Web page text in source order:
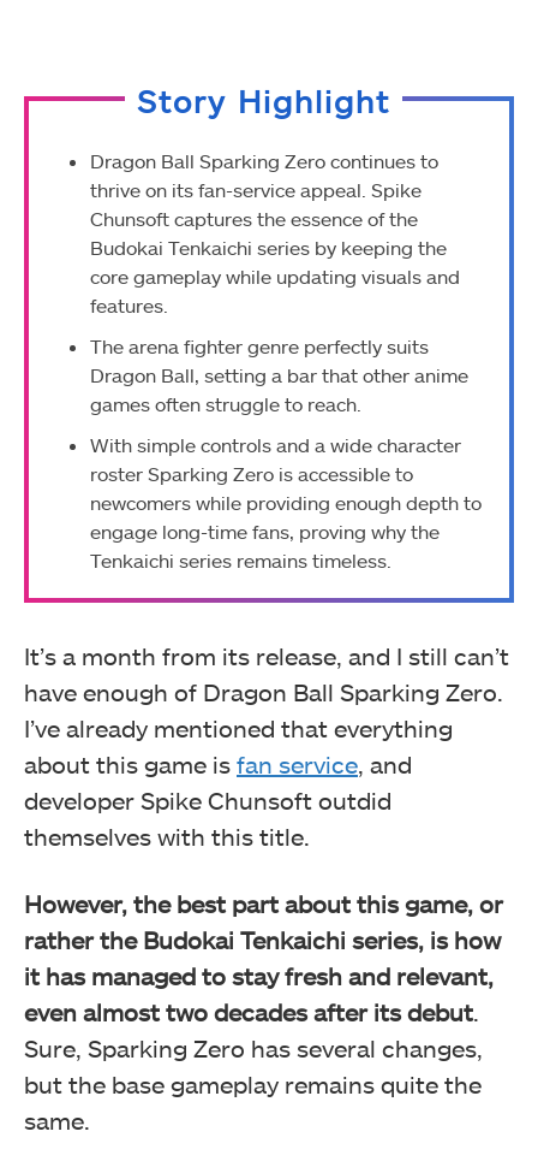
Story Highlight
Dragon Ball Sparking Zero continues to
thrive on its fan-service appeal. Spike
Chunsoft captures the essence of the
Budokai Tenkaichi series by keeping the
core gameplay while updating visuals and
features.
The arena fighter genre perfectly suits
Dragon Ball, setting a bar that other anime
games often struggle to reach.
With simple controls and a wide character
roster Sparking Zero is accessible to
newcomers while providing enough depth to
engage long-time fans, proving why the
Tenkaichi series remains timeless.
It’s a month from its release, and I still can’t
have enough of Dragon Ball Sparking Zero.
I’ve already mentioned that everything
about this game is fan service , and
developer Spike Chunsoft outdid
themselves with this title.
However, the best part about this game, or
rather the Budokai Tenkaichi series, is how
it has managed to stay fresh and relevant,
even almost two decades after its debut
Sure, Sparking Zero has several changes,
but the base gameplay remains quite the
same.